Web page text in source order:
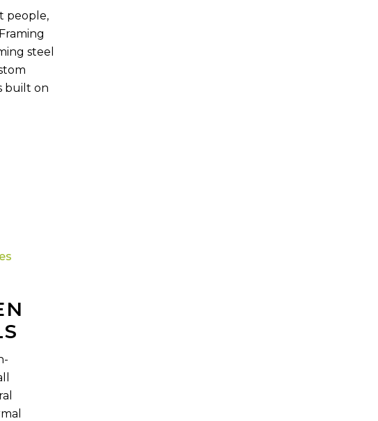
people,
steel
built on